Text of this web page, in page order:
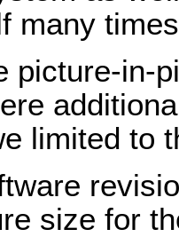
many
picture-in-
limited to
size for